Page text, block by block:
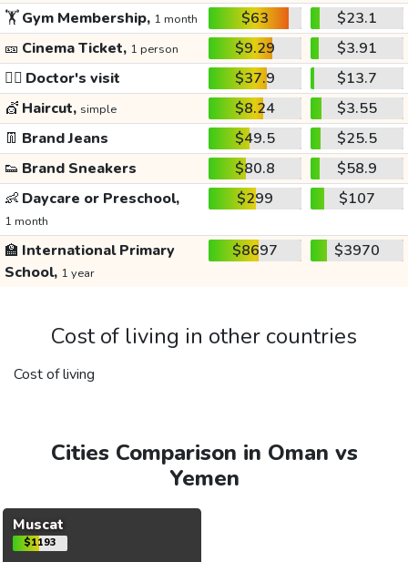
🏋️Gym Membership, 1 month $63
$23.1
🎫 Cinema Ticket, 1 person $9.29
$3.91
👩‍⚕️ Doctor's visit $37.9
$13.7
💇 Haircut, simple $8.24
$3.55
👖 Brand Jeans $49.5
$25.5
👟 Brand Sneakers $80.8
$58.9
👶 Daycare or Preschool,
1 month
$299 $107
🏫 International Primary
School, 1 year
$8697 $3970
Cost of living in other countries
Cost of living
Cities Comparison in Oman vs
Yemen
Muscat
$1193